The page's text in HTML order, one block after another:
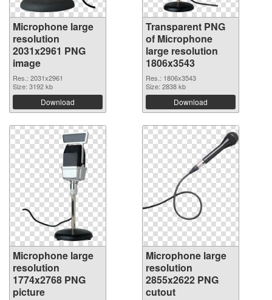
Microphone large
resolution
2031x2961 PNG
image
Res.: 2031x2961
Size: 3192 kb
Download
Transparent PNG
of Microphone
large resolution
1806x3543
Res.: 1806x3543
Size: 2838 kb
Download
Microphone large
resolution
1774x2768 PNG
picture
Microphone large
resolution
2855x2622 PNG
cutout